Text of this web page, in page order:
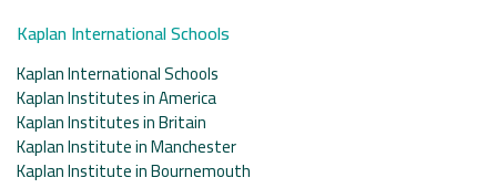
Kaplan International Schools
Kaplan International Schools
Kaplan Institutes in America
Kaplan Institutes in Britain
Kaplan Institute in Manchester
Kaplan Institute in Bournemouth